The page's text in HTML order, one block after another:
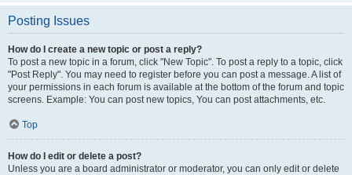
Posting Issues
How do I create a new topic or post a reply?
To post a new topic in a forum, click "New Topic". To post a reply to a topic, click
"Post Reply". You may need to register before you can post a message. A list of
your permissions in each forum is available at the bottom of the forum and topic
screens. Example: You can post new topics, You can post attachments, etc.
Top
How do I edit or delete a post?
Unless you are a board administrator or moderator, you can only edit or delete